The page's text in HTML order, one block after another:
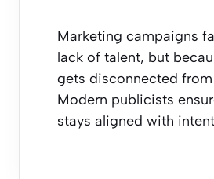
Marketing campaigns
lack of talent, but
gets disconnected
Modern publicists
stays aligned with